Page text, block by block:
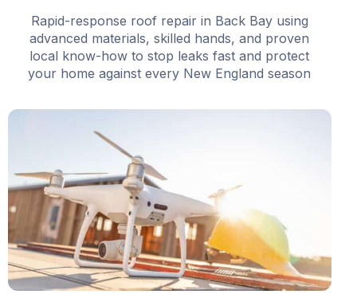
Rapid-response roof repair in Back Bay using
advanced materials, skilled hands, and proven
local know-how to stop leaks fast and protect
your home against every New England season